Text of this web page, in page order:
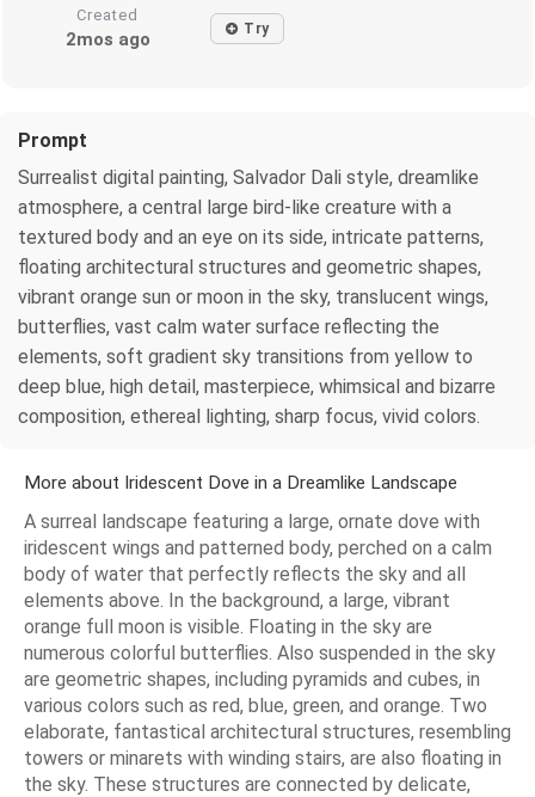
Created
2mos ago Try
Prompt
Surrealist digital painting, Salvador Dali style, dreamlike
atmosphere, a central large bird-like creature with a
textured body and an eye on its side, intricate patterns,
floating architectural structures and geometric shapes,
vibrant orange sun or moon in the sky, translucent wings,
butterflies, vast calm water surface reflecting the
elements, soft gradient sky transitions from yellow to
deep blue, high detail, masterpiece, whimsical and bizarre
composition, ethereal lighting, sharp focus, vivid colors.
More about Iridescent Dove in a Dreamlike Landscape
A surreal landscape featuring a large, ornate dove with
iridescent wings and patterned body, perched on a calm
body of water that perfectly reflects the sky and all
elements above. In the background, a large, vibrant
orange full moon is visible. Floating in the sky are
numerous colorful butterflies. Also suspended in the sky
are geometric shapes, including pyramids and cubes, in
various colors such as red, blue, green, and orange. Two
elaborate, fantastical architectural structures, resembling
towers or minarets with winding stairs, are also floating in
the sky. These structures are connected by delicate,